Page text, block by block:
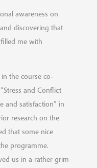
awareness on
discovering that
me with
the course co-
and Conflict
and satisfaction” in
research on the
that some nice
programme.
us in a rather grim